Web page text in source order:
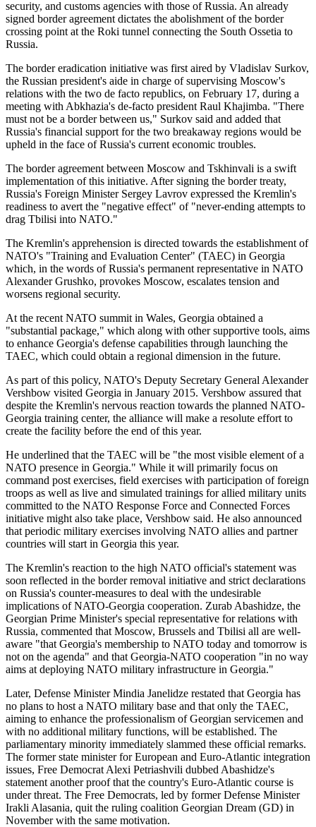
security, and customs agencies with those of Russia. An already
signed border agreement dictates the abolishment of the border
crossing point at the Roki tunnel connecting the South Ossetia to
Russia.
The border eradication initiative was first aired by Vladislav Surkov,
the Russian president's aide in charge of supervising Moscow's
relations with the two de facto republics, on February 17, during a
meeting with Abkhazia's de-facto president Raul Khajimba. "There
must not be a border between us," Surkov said and added that
Russia's financial support for the two breakaway regions would be
upheld in the face of Russia's current economic troubles.
The border agreement between Moscow and Tskhinvali is a swift
implementation of this initiative. After signing the border treaty,
Russia's Foreign Minister Sergey Lavrov expressed the Kremlin's
readiness to avert the "negative effect" of "never-ending attempts to
drag Tbilisi into NATO."
The Kremlin's apprehension is directed towards the establishment of
NATO's "Training and Evaluation Center" (TAEC) in Georgia
which, in the words of Russia's permanent representative in NATO
Alexander Grushko, provokes Moscow, escalates tension and
worsens regional security.
At the recent NATO summit in Wales, Georgia obtained a
"substantial package," which along with other supportive tools, aims
to enhance Georgia's defense capabilities through launching the
TAEC, which could obtain a regional dimension in the future.
As part of this policy, NATO's Deputy Secretary General Alexander
Vershbow visited Georgia in January 2015. Vershbow assured that
despite the Kremlin's nervous reaction towards the planned NATO-
Georgia training center, the alliance will make a resolute effort to
create the facility before the end of this year.
He underlined that the TAEC will be "the most visible element of a
NATO presence in Georgia." While it will primarily focus on
command post exercises, field exercises with participation of foreign
troops as well as live and simulated trainings for allied military units
committed to the NATO Response Force and Connected Forces
initiative might also take place, Vershbow said. He also announced
that periodic military exercises involving NATO allies and partner
countries will start in Georgia this year.
The Kremlin's reaction to the high NATO official's statement was
soon reflected in the border removal initiative and strict declarations
on Russia's counter-measures to deal with the undesirable
implications of NATO-Georgia cooperation. Zurab Abashidze, the
Georgian Prime Minister's special representative for relations with
Russia, commented that Moscow, Brussels and Tbilisi all are well-
aware "that Georgia's membership to NATO today and tomorrow is
not on the agenda" and that Georgia-NATO cooperation "in no way
aims at deploying NATO military infrastructure in Georgia."
Later, Defense Minister Mindia Janelidze restated that Georgia has
no plans to host a NATO military base and that only the TAEC,
aiming to enhance the professionalism of Georgian servicemen and
with no additional military functions, will be established. The
parliamentary minority immediately slammed these official remarks.
The former state minister for European and Euro-Atlantic integration
issues, Free Democrat Alexi Petriashvili dubbed Abashidze's
statement another proof that the country's Euro-Atlantic course is
under threat. The Free Democrats, led by former Defense Minister
Irakli Alasania, quit the ruling coalition Georgian Dream (GD) in
November with the same motivation.